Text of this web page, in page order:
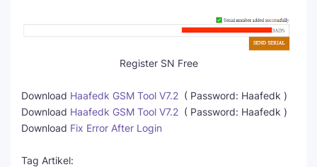
Register SN Free
Download Haafedk GSM Tool V7.2 ( Password: Haafedk )
Download Haafedk GSM Tool V7.2 ( Password: Haafedk )
Download Fix Error After Login
Tag Artikel: